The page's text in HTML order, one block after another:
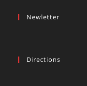
Newletter
Directions